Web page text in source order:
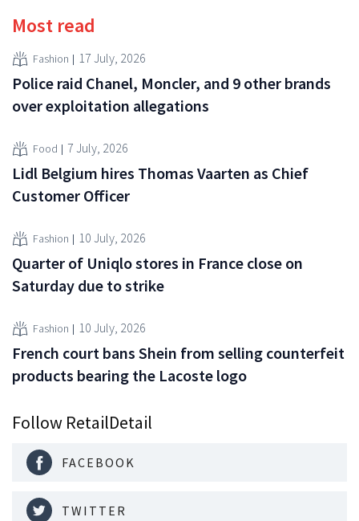
Most read
Fashion 17 July, 2026
Police raid Chanel, Moncler, and 9 other brands
over exploitation allegations
Food 7 July, 2026
Lidl Belgium hires Thomas Vaarten as Chief
Customer Officer
Fashion 10 July, 2026
Quarter of Uniqlo stores in France close on
Saturday due to strike
Fashion 10 July, 2026
French court bans Shein from selling counterfeit
products bearing the Lacoste logo
Follow RetailDetail
FACEBOOK
TWITTER